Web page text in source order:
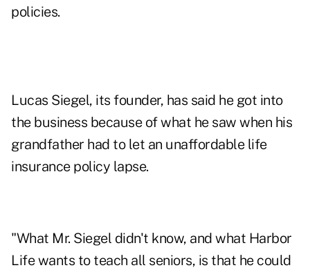
policies.
Lucas Siegel, its founder, has said he got into
the business because of what he saw when his
grandfather had to let an unaffordable life
insurance policy lapse.
"What Mr. Siegel didn't know, and what Harbor
Life wants to teach all seniors, is that he could